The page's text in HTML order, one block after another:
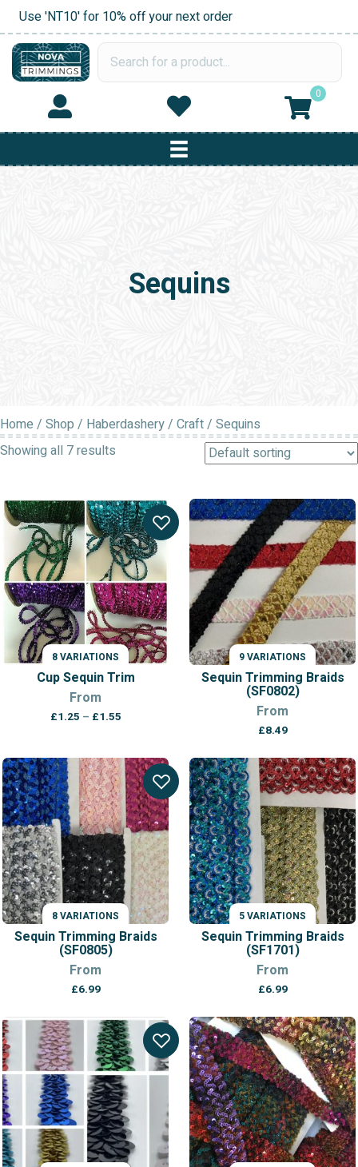
Use 'NT10' for 10% off your next order
0
Sequins
Home / Shop / Haberdashery/ Craft/ Sequins
Showing all 7 results
8 VARIATIONS
Cup Sequin Trim
From
£1.25 – £1.55Price
through
£1.55
9 VARIATIONS
Sequin Trimming Braids
(SF0802)
From
£8.49
8 VARIATIONS
Sequin Trimming Braids
(SF0805)
From
£6.99
5 VARIATIONS
Sequin Trimming Braids
(SF1701)
From
£6.99